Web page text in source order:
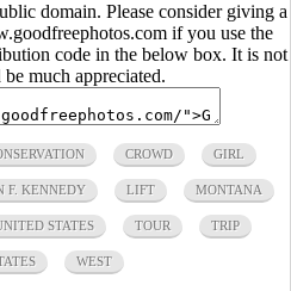
domain. Please consider giving a
if you use the
code in the below box. It is not
much appreciated.
CROWD GIRL
F. KENNEDY LIFT MONTANA
STATES TOUR TRIP
WEST